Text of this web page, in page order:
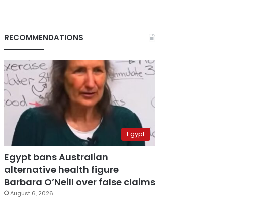
RECOMMENDATIONS
Egypt
Egypt bans Australian
alternative health figure
Barbara O’Neill over false claims
August 6, 2026